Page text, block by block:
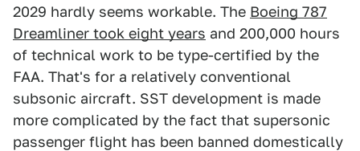
2029 hardly seems workable. The Boeing 787
Dreamliner took eight years and 200,000 hours
of technical work to be type-certified by the
FAA. That's for a relatively conventional
subsonic aircraft. SST development is made
more complicated by the fact that supersonic
passenger flight has been banned domestically